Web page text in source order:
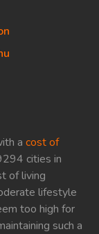
a cost of
cities in
of living
lifestyle
too high for
such a